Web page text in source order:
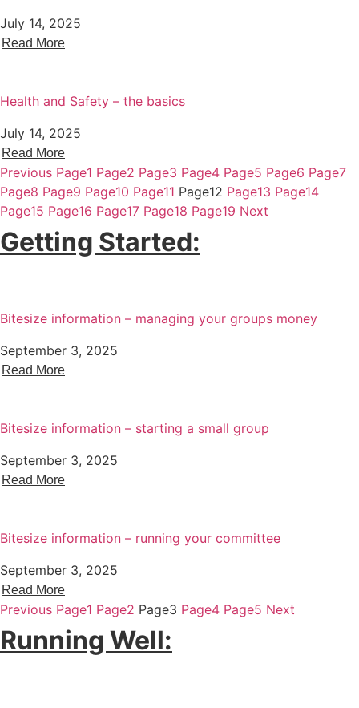
July 14, 2025
Read More
Health and Safety – the basics
July 14, 2025
Read More
Previous Page1 Page2 Page3 Page4 Page5 Page6 Page7
Page8 Page9 Page10 Page11 Page12 Page13 Page14
Page15 Page16 Page17 Page18 Page19 Next
Getting Started:
Bitesize information – managing your groups money
September 3, 2025
Read More
Bitesize information – starting a small group
September 3, 2025
Read More
Bitesize information – running your committee
September 3, 2025
Read More
Previous Page1 Page2 Page3 Page4 Page5 Next
Running Well: